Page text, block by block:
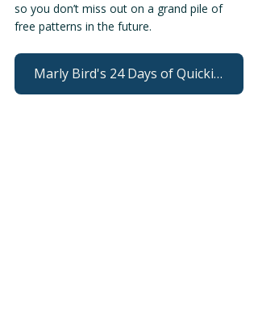
so you don’t miss out on a grand pile of
free patterns in the future.
Marly Bird's 24 Days of Quickies